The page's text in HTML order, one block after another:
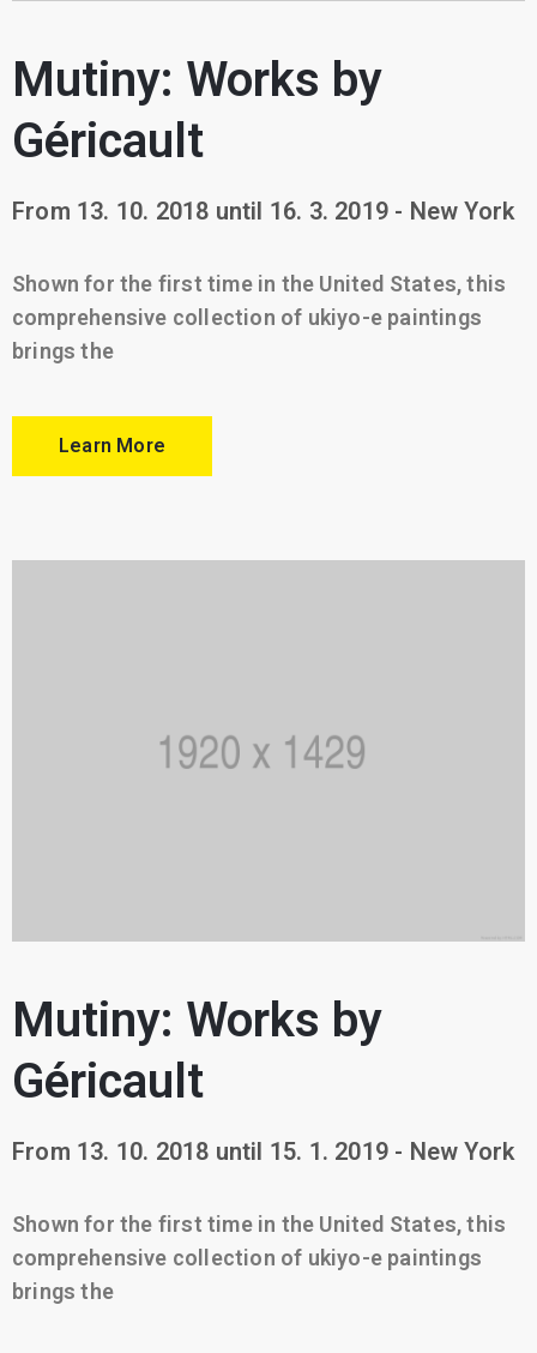
Mutiny: Works by
Géricault
From 13. 10. 2018 until 16. 3. 2019 - New York
Shown for the first time in the United States, this
comprehensive collection of ukiyo-e paintings
brings the
Learn More
Mutiny: Works by
Géricault
From 13. 10. 2018 until 15. 1. 2019 - New York
Shown for the first time in the United States, this
comprehensive collection of ukiyo-e paintings
brings the